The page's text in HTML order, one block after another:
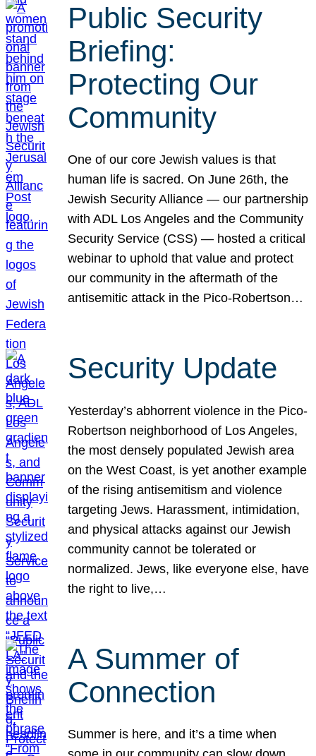
Public Security
Briefing:
Protecting Our
Community
One of our core Jewish values is that
human life is sacred. On June 26th, the
Jewish Security Alliance — our partnership
with ADL Los Angeles and the Community
Security Service (CSS) — hosted a critical
webinar to uphold that value and protect
our community in the aftermath of the
antisemitic attack in the Pico-Robertson…
Security Update
Yesterday’s abhorrent violence in the Pico-
Robertson neighborhood of Los Angeles,
the most densely populated Jewish area
on the West Coast, is yet another example
of the rising antisemitism and violence
targeting Jews. Harassment, intimidation,
and physical attacks against our Jewish
community cannot be tolerated or
normalized. Jews, like everyone else, have
the right to live,…
A Summer of
Connection
Summer is here, and it’s a time when